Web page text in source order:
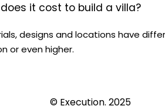
it cost to build a villa?
designs and locations have
or even higher.
© Execution. 2025